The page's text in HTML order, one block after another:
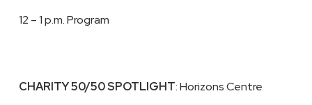
12 – 1 p.m. Program
CHARITY50/50 SPOTLIGHT: Horizons Centre